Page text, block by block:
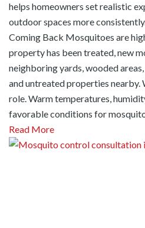
helps homeowners set realistic
outdoor spaces more
Coming Back Mosquitoes are
property has been treated, new
neighboring yards, wooded
and untreated properties nearby.
role. Warm temperatures,
favorable conditions for
Read More